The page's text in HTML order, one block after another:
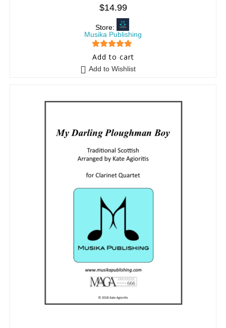
$14.99
Store:
Musika Publishing
5 out of 5
Add to cart
Add to Wishlist